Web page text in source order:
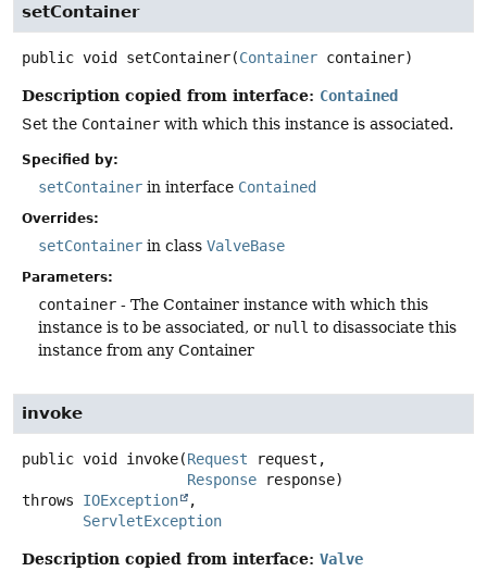
setContainer
public void setContainer(Container container)
Description copied from interface: Contained
Set the Container with which this instance is associated.
Specified by:
setContainer in interface Contained
Overrides:
setContainer in class ValveBase
Parameters:
container - The Container instance with which this
instance is to be associated, or null to disassociate this
instance from any Container
invoke
public void invoke(Request request,
Response response)
throws IOException
ServletException
Description copied from interface: Valve